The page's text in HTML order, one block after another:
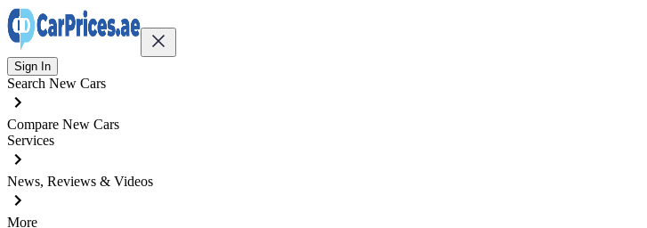
Sign In
Search New Cars
Compare New Cars
Services
News, Reviews & Videos
More